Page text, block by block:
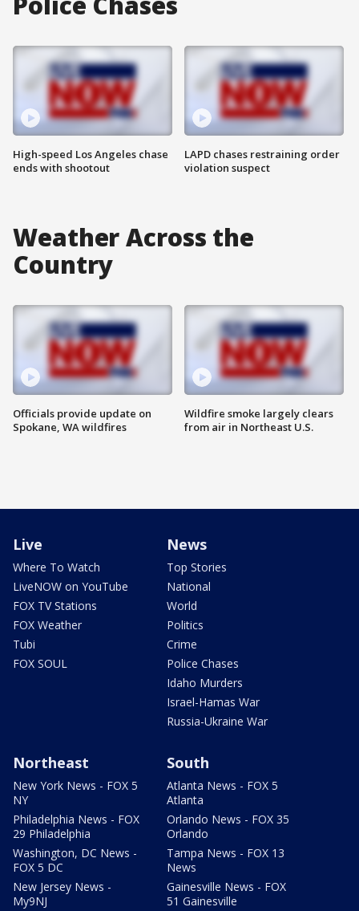
High-speed Los Angeles chase
ends with shootout
LAPD chases restraining order
violation suspect
Weather Across the
Country
Officials provide update on
Spokane, WA wildfires
Wildfire smoke largely clears
from air in Northeast U.S.
Live
Where To Watch
LiveNOW on YouTube
FOX TV Stations
FOX Weather
Tubi
FOX SOUL
News
Top Stories
National
World
Politics
Crime
Police Chases
Idaho Murders
Israel-Hamas War
Russia-Ukraine War
Northeast
New York News - FOX 5
NY
Philadelphia News - FOX
29 Philadelphia
Washington, DC News -
FOX 5 DC
New Jersey News -
My9NJ
South
Atlanta News - FOX 5
Atlanta
Orlando News - FOX 35
Orlando
Tampa News - FOX 13
News
Gainesville News - FOX
51 Gainesville